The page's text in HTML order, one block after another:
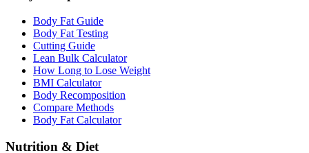
Body Fat Guide
Body Fat Testing
Cutting Guide
Lean Bulk Calculator
How Long to Lose Weight
BMI Calculator
Body Recomposition
Compare Methods
Body Fat Calculator
Nutrition & Diet